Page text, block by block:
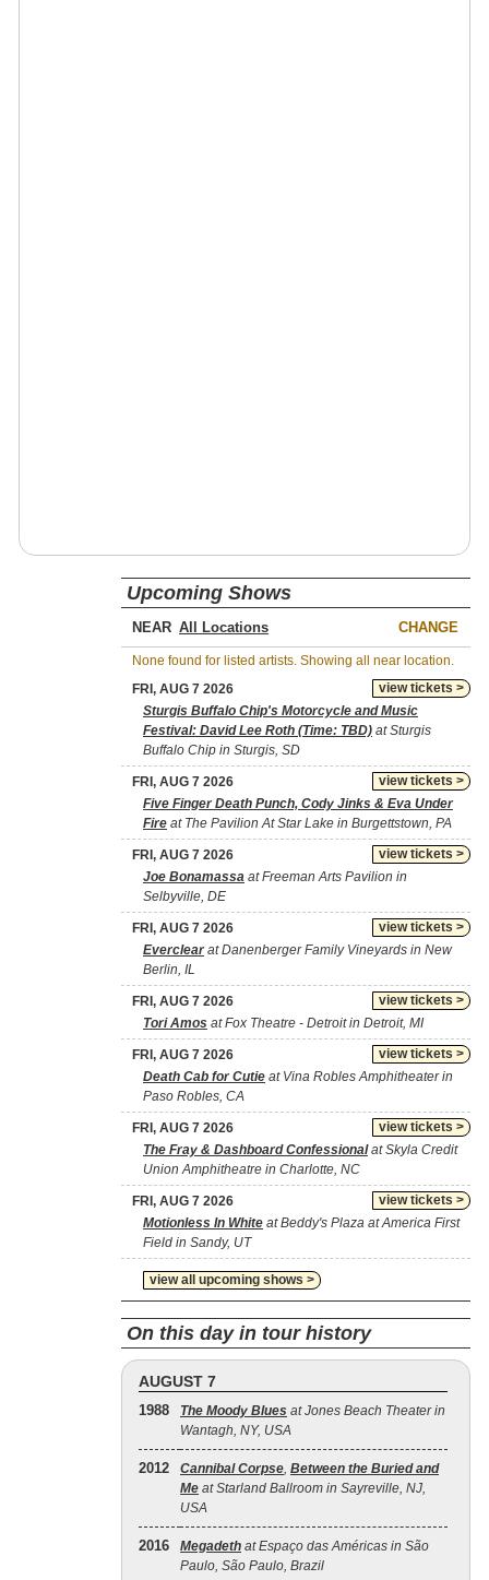
Upcoming Shows
NEAR CHANGE
None found for listed artists. Showing all near location.
view tickets >
FRI, AUG 7 2026
Sturgis Buffalo Chip's Motorcycle and Music
Festival: David Lee Roth (Time: TBD) at Sturgis
Buffalo Chip in Sturgis, SD
view tickets >
FRI, AUG 7 2026
Five Finger Death Punch, Cody Jinks & Eva Under
Fire at The Pavilion At Star Lake in Burgettstown, PA
view tickets >
FRI, AUG 7 2026
Joe Bonamassa at Freeman Arts Pavilion in
Selbyville, DE
view tickets >
FRI, AUG 7 2026
Everclearat Danenberger Family Vineyards in New
Berlin, IL
view tickets >
FRI, AUG 7 2026
Tori Amos at Fox Theatre - Detroit in Detroit, MI
view tickets >
FRI, AUG 7 2026
Death Cab for Cutie at Vina Robles Amphitheater in
Paso Robles, CA
view tickets >
FRI, AUG 7 2026
The Fray & Dashboard Confessionalat Skyla Credit
Union Amphitheatre in Charlotte, NC
view tickets >
FRI, AUG 7 2026
Motionless In White at Beddy's Plaza at America First
Field in Sandy, UT
view all upcoming shows >
On this day in tour history
AUGUST 7
1988 The Moody Blues at Jones Beach Theater in
Wantagh, NY, USA
2012 Cannibal Corpse, Between the Buried and
Me at Starland Ballroom in Sayreville, NJ,
USA
2016 Megadeth at Espaço das Américas in São
Paulo, São Paulo, Brazil